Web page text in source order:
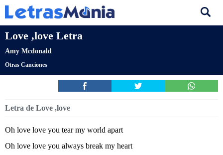
Love ,love Letra
Amy Mcdonald
Otras Canciones
Letra de Love ,love
Oh love love you tear my world apart
Oh love love you always break my heart